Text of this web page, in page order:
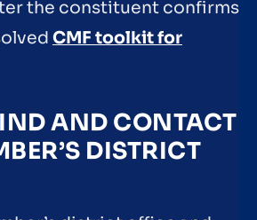
the constituent confirms
CMF toolkit for
AND CONTACT
DISTRICT